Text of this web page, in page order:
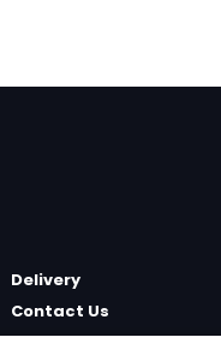
Delivery
Contact Us
Farm Shop